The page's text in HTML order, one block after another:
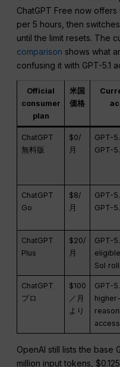
ChatGPT Free now offers
per 5 hours, then
until the limit resets. The
comparison shows what
confusing it with GPT-5.1
Official
consumer
plan
米国
価格
ChatGPT
無料版
$0/
月
GPT-
GPT-
ChatGPT
Go
$8/
月
GPT-
GPT-
ChatGPT
Plus
$20/
月
GPT-
Sol
ChatGPT
プロ
$100
／月
より
GPT-
access
OpenAI still lists the base
million input tokens,